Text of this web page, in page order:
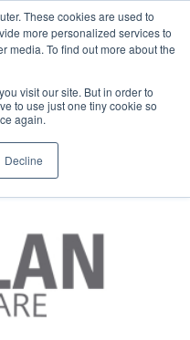
These cookies are used to
more personalized services to
media. To find out more about the
visit our site. But in order to
to use just one tiny cookie so
again.
Decline